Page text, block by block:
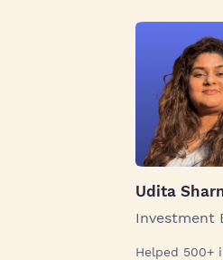
Udita
Investment
Helped 500+